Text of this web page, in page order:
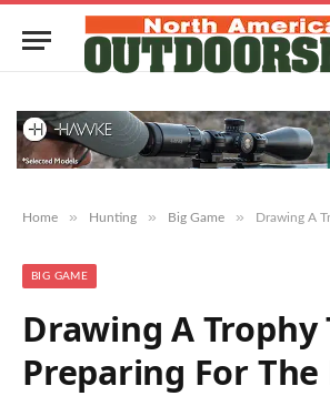
Home » Hunting » Big Game » Drawing A
BIG GAME
Drawing A Trophy
Preparing For